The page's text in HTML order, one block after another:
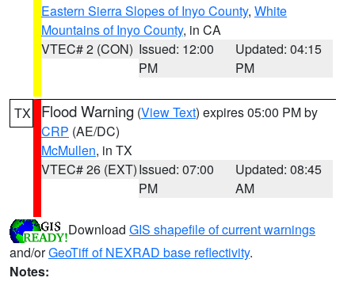
Eastern Sierra Slopes of Inyo County, White
Mountains of Inyo County, in CA
VTEC# 2 (CON) Issued: 12:00
PM
Updated: 04:15
PM
TX Flood Warning (View Text) expires 05:00 PM by
CRP (AE/DC)
McMullen, in TX
VTEC# 26 (EXT)Issued: 07:00
PM
Updated: 08:45
AM
Download GIS shapefile of current warnings
and/orGeoTiff of NEXRAD base reflectivity.
Notes: